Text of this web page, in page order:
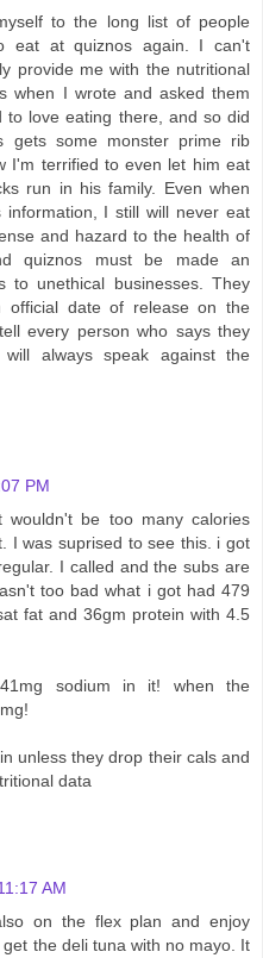
to the long list of people
eat at quiznos again. I can't
provide me with the nutritional
when I wrote and asked them
to love eating there, and so did
gets some monster prime rib
I'm terrified to even let him eat
run in his family. Even when
I still will never eat
and hazard to the health of
quiznos must be made an
to unethical businesses. They
official date of release on the
every person who says they
always speak against the
PM
be too many calories
I was suprised to see this. i got
I called and the subs are
too bad what i got had 479
fat and 36gm protein with 4.5
sodium in it! when the
unless they drop their cals and
data
AM
on the flex plan and enjoy
the deli tuna with no mayo. It